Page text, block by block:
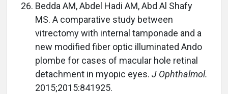
Bedda AM, Abdel Hadi AM, Abd Al Shafy
MS. A comparative study between
vitrectomy with internal tamponade and a
new modified fiber optic illuminated Ando
plombe for cases of macular hole retinal
detachment in myopic eyes. J Ophthalmol.
2015;2015:841925.